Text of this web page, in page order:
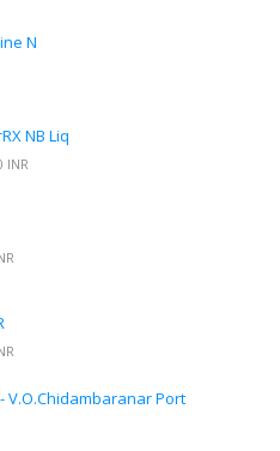
N
NB Liq
INR
V.O.Chidambaranar Port